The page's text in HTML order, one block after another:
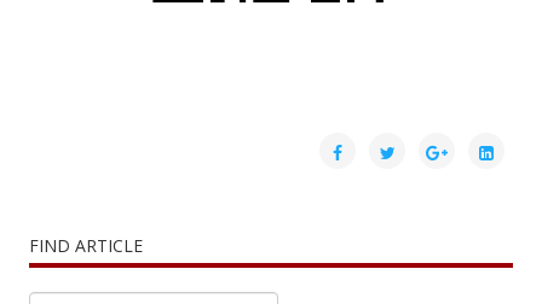
FIND ARTICLE